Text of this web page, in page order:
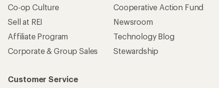
Co-op Culture
Sell at REI
Affiliate Program
Corporate & Group Sales
Cooperative Action Fund
Newsroom
Technology Blog
Stewardship
Customer Service